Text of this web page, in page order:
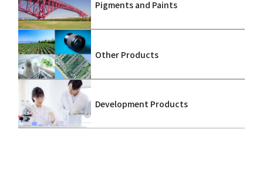
Pigments and Paints
Other Products
Development Products